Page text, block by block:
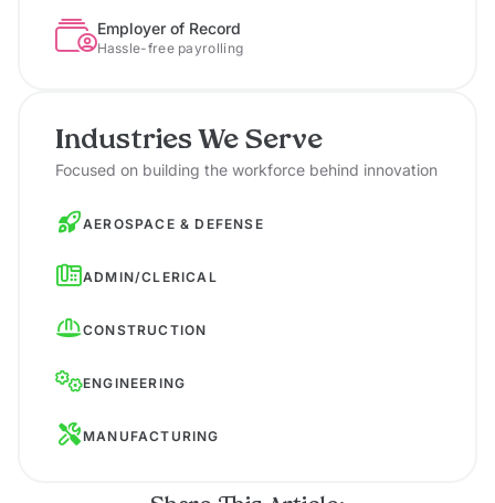
Employer of Record
Hassle-free payrolling
Industries We Serve
Focused on building the workforce behind innovation
AEROSPACE & DEFENSE
ADMIN/CLERICAL
CONSTRUCTION
ENGINEERING
MANUFACTURING